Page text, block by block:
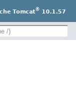
Tomcat® 10.1.57